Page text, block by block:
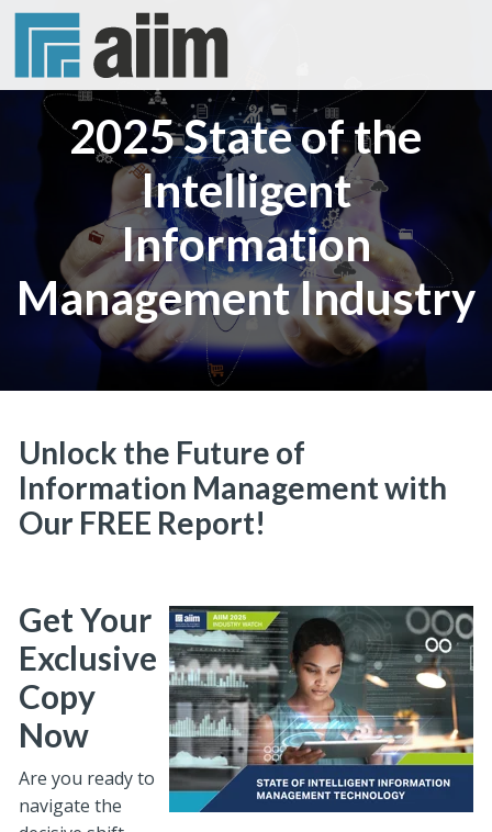
2025 State of the
Intelligent
Information
Management Industry
Unlock the Future of
Information Management with
Our FREE Report!
Get Your
Exclusive
Copy
Now
Are you ready to
navigate the